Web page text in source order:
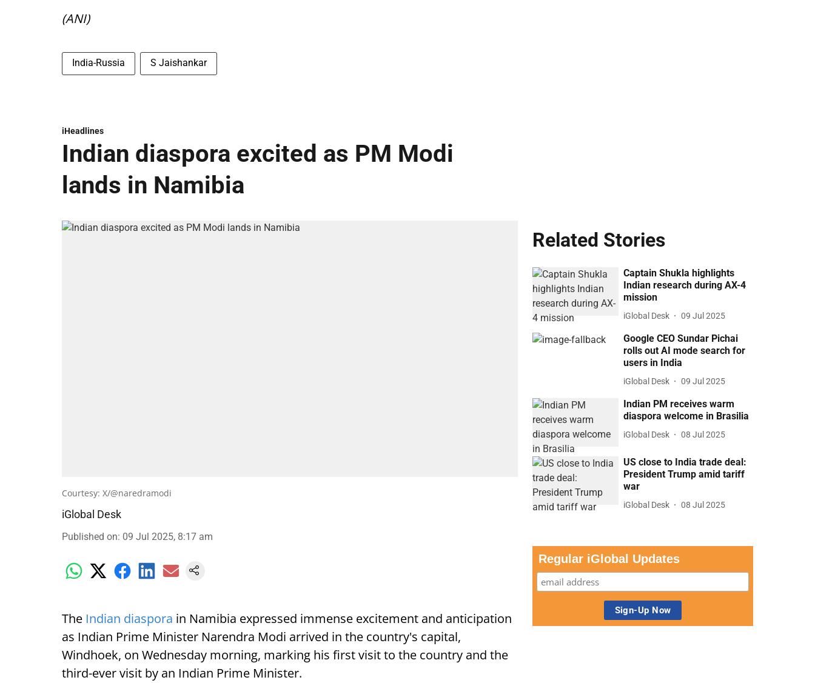
(ANI)
India-Russia S Jaishankar
iHeadlines
Indian diaspora excited as PM Modi
lands in Namibia
Courtesy: X/@naredramodi
iGlobal Desk
Published on: 09 Jul 2025, 8:17 am
The Indian diaspora in Namibia expressed immense excitement and anticipation
as Indian Prime Minister Narendra Modi arrived in the country's capital,
Windhoek, on Wednesday morning, marking his first visit to the country and the
third-ever visit by an Indian Prime Minister.
Related Stories
Captain Shukla highlights
Indian research during AX-4
mission
iGlobal Desk 09 Jul 2025
Google CEO Sundar Pichai
rolls out AI mode search for
users in India
iGlobal Desk 09 Jul 2025
Indian PM receives warm
diaspora welcome in Brasilia
iGlobal Desk 08 Jul 2025
US close to India trade deal:
President Trump amid tariff
war
iGlobal Desk 08 Jul 2025
Regular iGlobal Updates